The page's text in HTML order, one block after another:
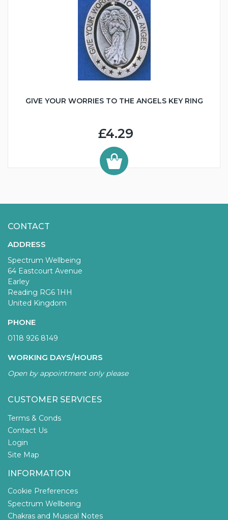
GIVE YOUR WORRIES TO THE ANGELS KEY RING
£4.29
CONTACT
ADDRESS
Spectrum Wellbeing
64 Eastcourt Avenue
Earley
Reading RG6 1HH
United Kingdom
PHONE
0118 926 8149
WORKING DAYS/HOURS
Open by appointment only please
CUSTOMER SERVICES
Terms & Conds
Contact Us
Login
Site Map
INFORMATION
Cookie Preferences
Spectrum Wellbeing
Chakras and Musical Notes